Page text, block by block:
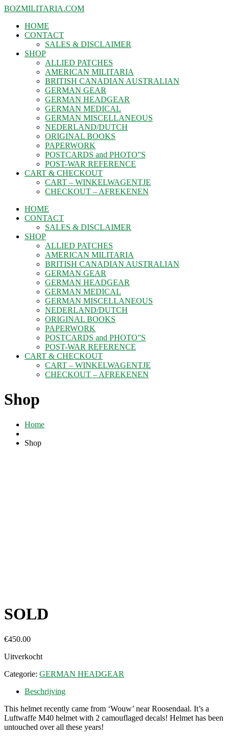
BOZMILITARIA.COM
HOME
CONTACT
SALES & DISCLAIMER
SHOP
ALLIED PATCHES
AMERICAN MILITARIA
BRITISH CANADIAN AUSTRALIAN
GERMAN GEAR
GERMAN HEADGEAR
GERMAN MEDICAL
GERMAN MISCELLANEOUS
NEDERLAND/DUTCH
ORIGINAL BOOKS
PAPERWORK
POSTCARDS and PHOTO”S
POST-WAR REFERENCE
CART & CHECKOUT
CART – WINKELWAGENTJE
CHECKOUT – AFREKENEN
HOME
CONTACT
SALES & DISCLAIMER
SHOP
ALLIED PATCHES
AMERICAN MILITARIA
BRITISH CANADIAN AUSTRALIAN
GERMAN GEAR
GERMAN HEADGEAR
GERMAN MEDICAL
GERMAN MISCELLANEOUS
NEDERLAND/DUTCH
ORIGINAL BOOKS
PAPERWORK
POSTCARDS and PHOTO”S
POST-WAR REFERENCE
CART & CHECKOUT
CART – WINKELWAGENTJE
CHECKOUT – AFREKENEN
Shop
Home
Shop
SOLD
€450.00
Uitverkocht
Categorie: GERMAN HEADGEAR
Beschrijving
This helmet recently came from ‘Wouw’ near Roosendaal. It’s a
Luftwaffe M40 helmet with 2 camouflaged decals! Helmet has been
untouched over all these years!